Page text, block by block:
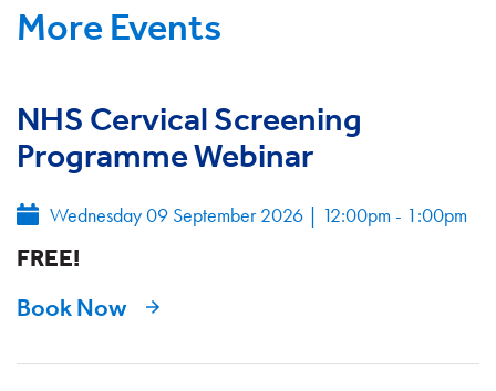
More Events
NHS Cervical Screening
Programme Webinar
Wednesday 09 September 2026 | 12:00pm - 1:00pm
FREE!
Book Now